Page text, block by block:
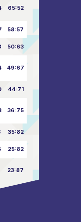
65:52
58:57
50:63
49:67
44:71
36:75
35:82
25:82
23:87